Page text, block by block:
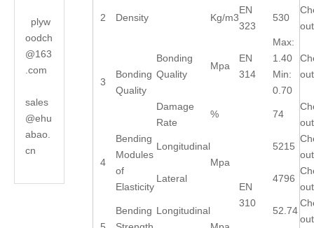
plyw
oodch
@163
.com
sales
@ehu
abao.
cn
2 Density Kg/m3
EN
323
530
out
3
Bonding
Quality
Bonding
Quality
Mpa
EN
314
Max:
1.40
Min:
0.70
out
Damage
Rate
% 74
out
4
Bending
Modules
of
Elasticity
Longitudinal
Mpa
EN
310
5215
out
Lateral 4796
out
Bending Longitudinal
52.74
out